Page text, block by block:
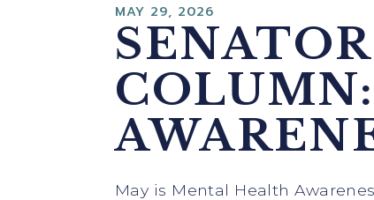
MAY 29, 2026
May is Mental Health